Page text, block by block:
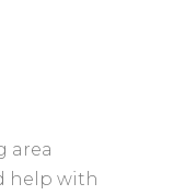
area
help with